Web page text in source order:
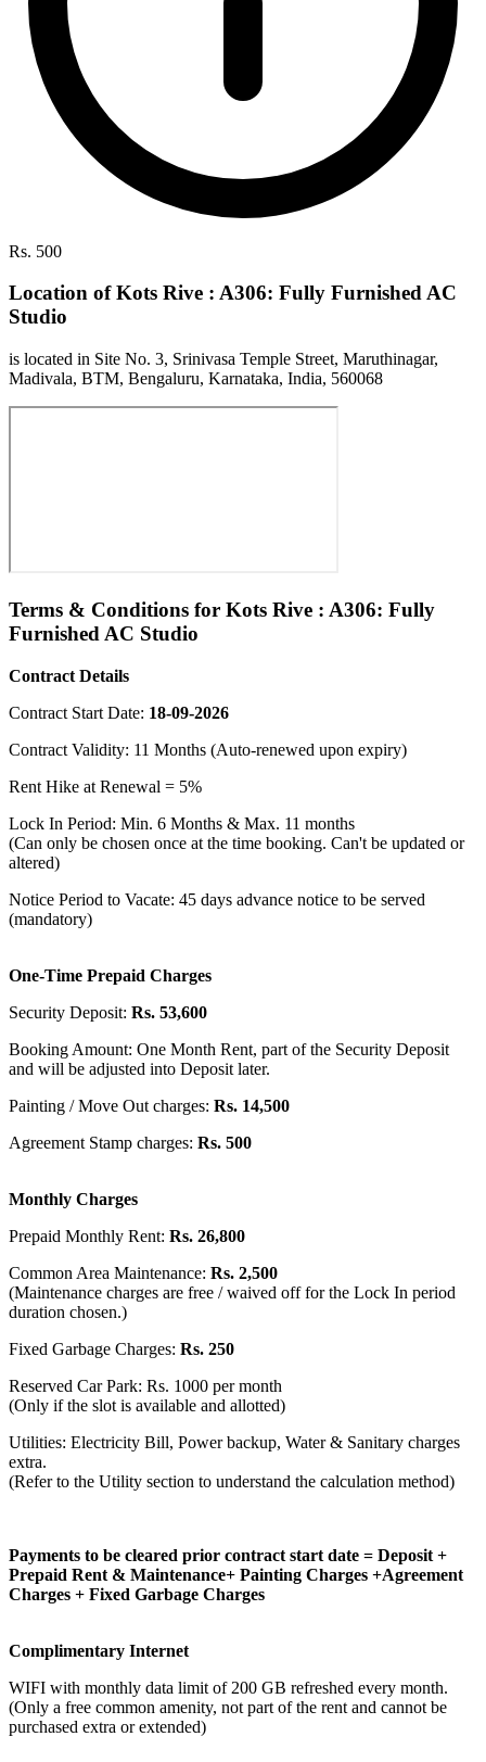
Rs. 500
Location of Kots Rive : A306: Fully Furnished AC
Studio
is located in Site No. 3, Srinivasa Temple Street, Maruthinagar,
Madivala, BTM, Bengaluru, Karnataka, India, 560068
Terms & Conditions for Kots Rive : A306: Fully
Furnished AC Studio
Contract Details
Contract Start Date: 18-09-2026
Contract Validity: 11 Months (Auto-renewed upon expiry)
Rent Hike at Renewal = 5%
Lock In Period: Min. 6 Months & Max. 11 months
(Can only be chosen once at the time booking. Can't be updated or
altered)
Notice Period to Vacate: 45 days advance notice to be served
(mandatory)
One-Time Prepaid Charges
Security Deposit: Rs. 53,600
Booking Amount: One Month Rent, part of the Security Deposit
and will be adjusted into Deposit later.
Painting / Move Out charges: Rs. 14,500
Agreement Stamp charges: Rs. 500
Monthly Charges
Prepaid Monthly Rent: Rs. 26,800
Common Area Maintenance: Rs. 2,500
(Maintenance charges are free / waived off for the Lock In period
duration chosen.)
Fixed Garbage Charges: Rs. 250
Reserved Car Park: Rs. 1000 per month
(Only if the slot is available and allotted)
Utilities: Electricity Bill, Power backup, Water & Sanitary charges
extra.
(Refer to the Utility section to understand the calculation method)
Payments to be cleared prior contract start date = Deposit +
Prepaid Rent & Maintenance+ Painting Charges +Agreement
Charges + Fixed Garbage Charges
Complimentary Internet
WIFI with monthly data limit of 200 GB refreshed every month.
(Only a free common amenity, not part of the rent and cannot be
purchased extra or extended)